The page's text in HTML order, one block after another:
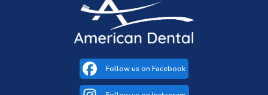
Follow us on Facebook
(opens in a new tab)